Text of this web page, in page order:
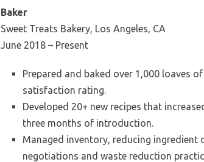
Baker
Sweet Treats Bakery, Los Angeles, CA
June 2018 – Present
Prepared and baked over 1,000 loaves
satisfaction rating.
Developed 20+ new recipes that
three months of introduction.
Managed inventory, reducing ingredient
negotiations and waste reduction